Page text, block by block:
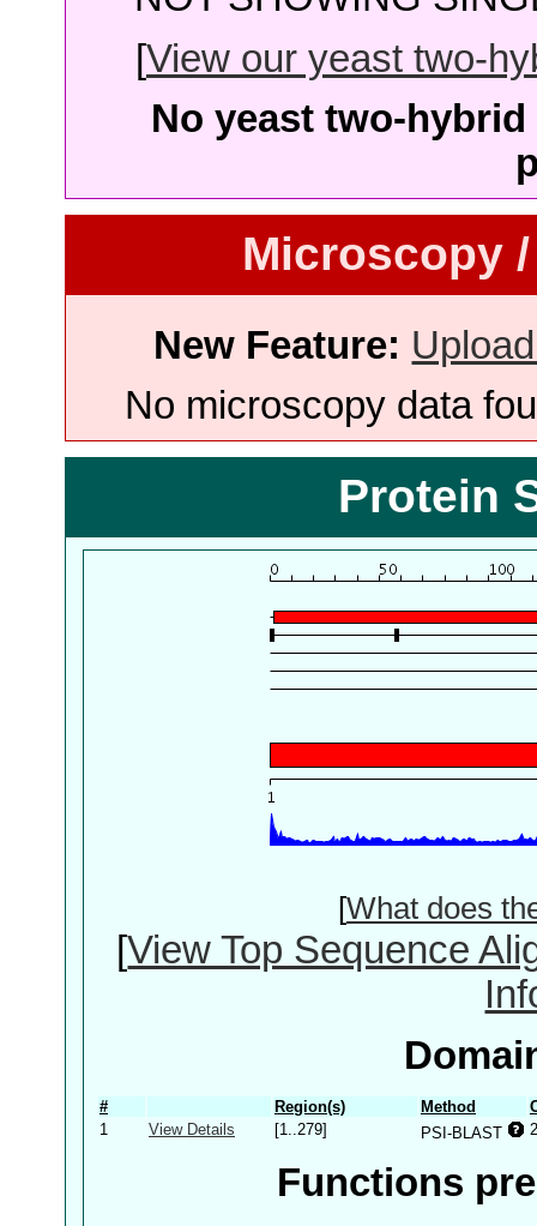
[View our yeast two-
No yeast two-
Microscopy
New Feature:
No microscopy data
Protein
[What does
[View Top Sequence
# Region(s) Method
1
View Details [1..279] PSI-BLAST
Functions